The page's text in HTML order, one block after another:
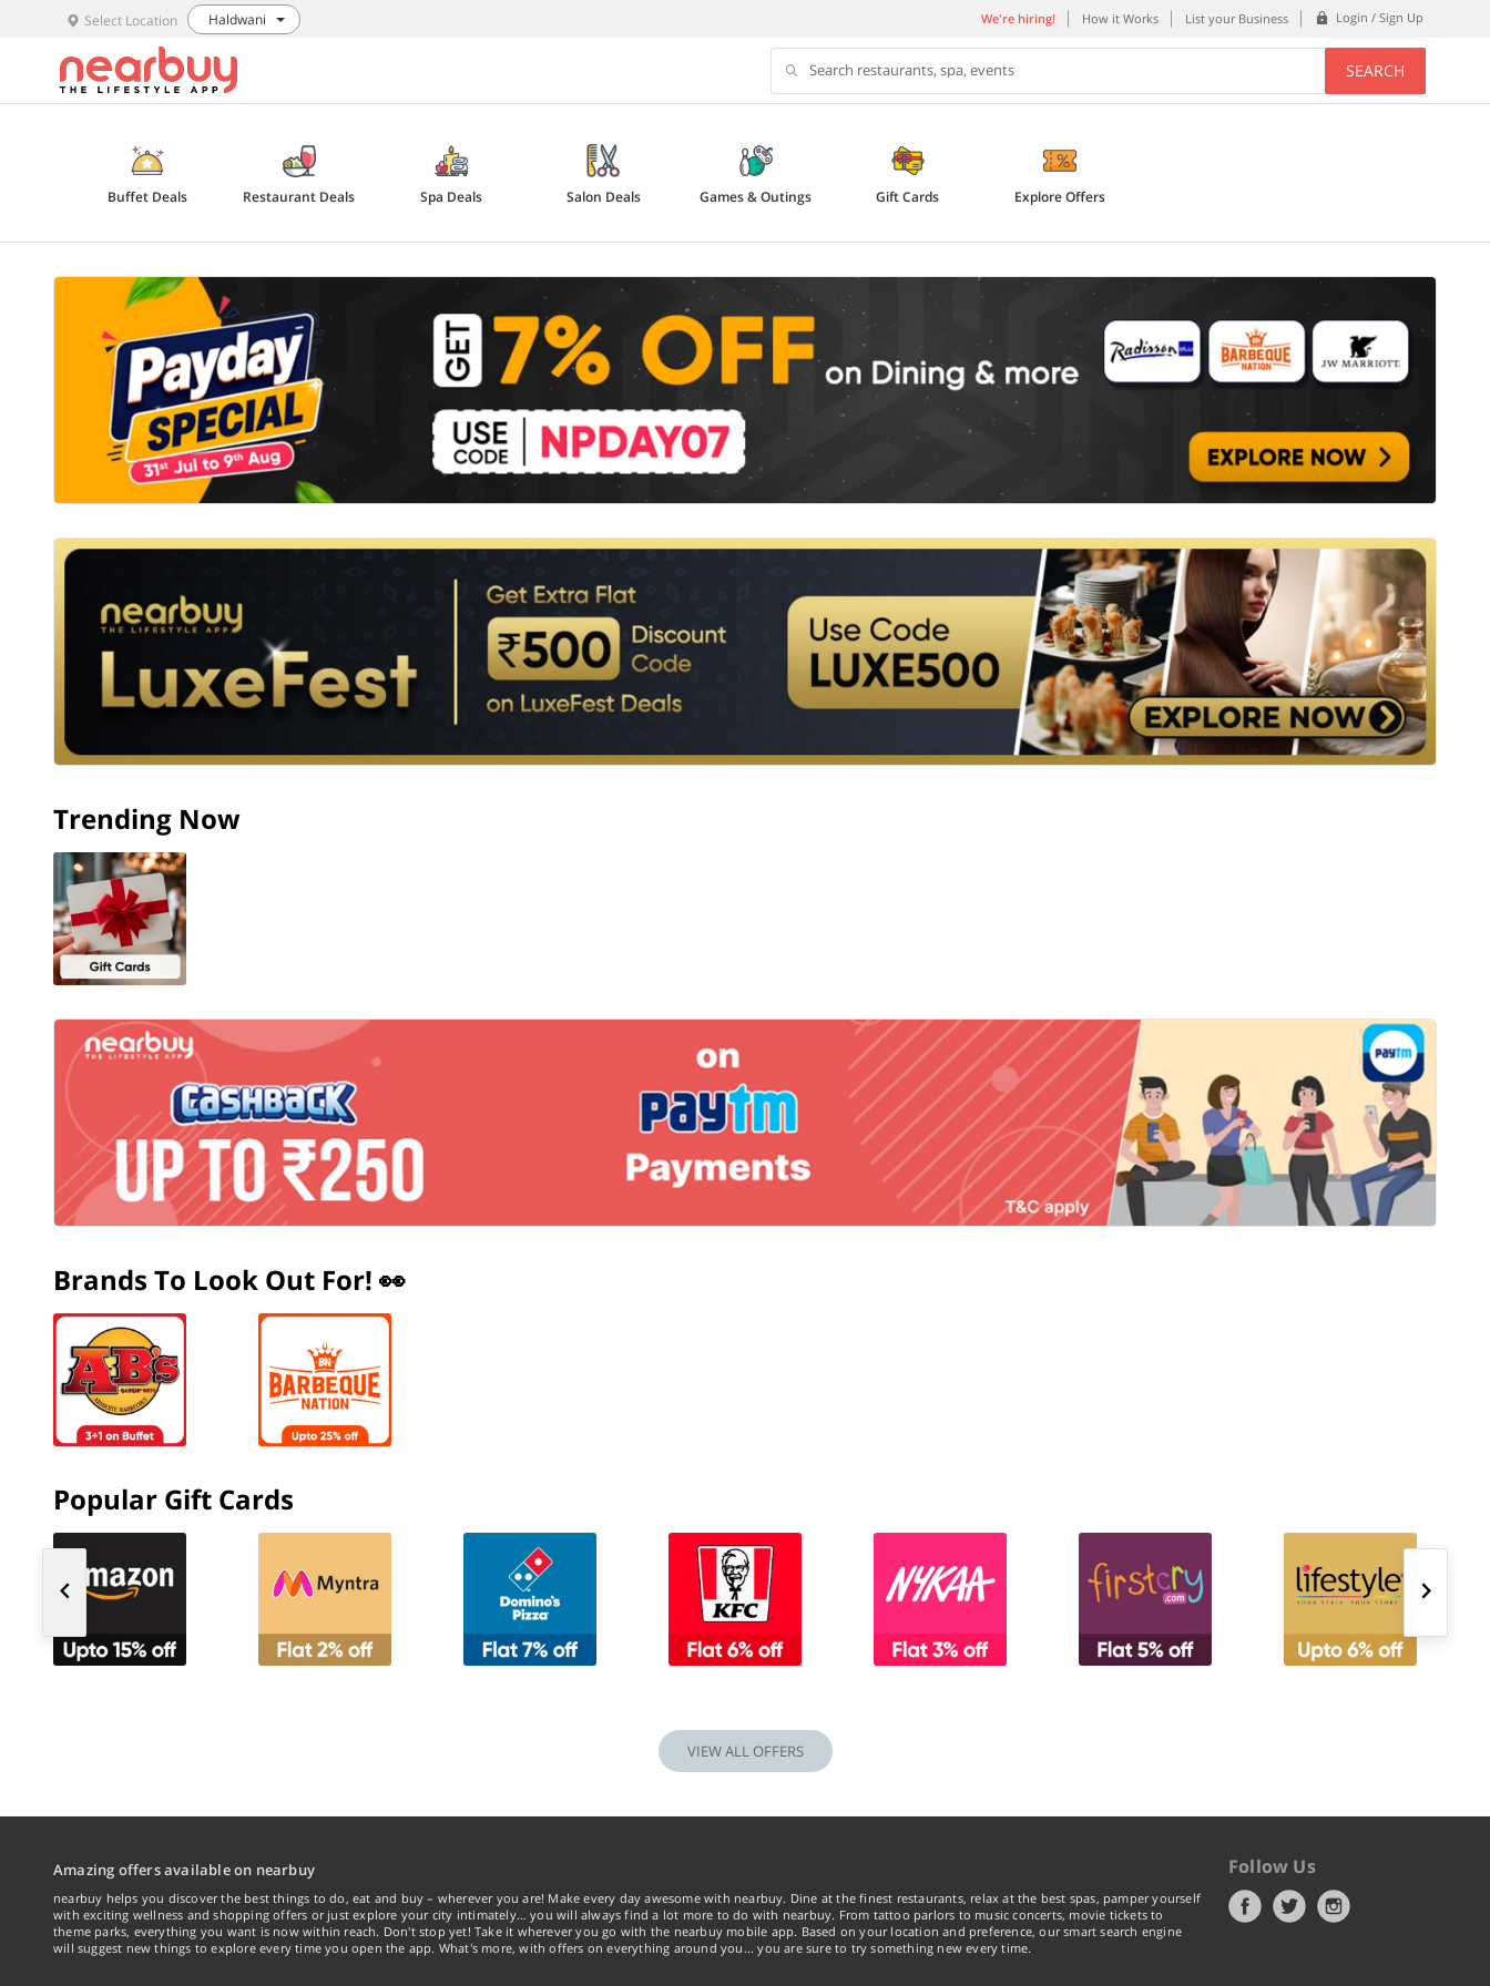
Select Location Haldwani We're hiring! How it Works List your Business Login / Sign Up
Search restaurants, spa, events SEARCH
Buffet Deals Restaurant Deals Spa Deals Salon Deals Games & Outings Gift Cards Explore Offers
Trending Now
Brands To Look Out For! 👀
Popular Gift Cards
VIEW ALL OFFERS
Amazing offers available on nearbuy
nearbuy helps you discover the best things to do, eat and buy – wherever you are! Make every day awesome with nearbuy. Dine at the finest restaurants, relax at the best spas, pamper yourself
with exciting wellness and shopping offers or just explore your city intimately… you will always find a lot more to do with nearbuy. From tattoo parlors to music concerts, movie tickets to
theme parks, everything you want is now within reach. Don't stop yet! Take it wherever you go with the nearbuy mobile app. Based on your location and preference, our smart search engine
will suggest new things to explore every time you open the app. What's more, with offers on everything around you... you are sure to try something new every time.
Follow Us